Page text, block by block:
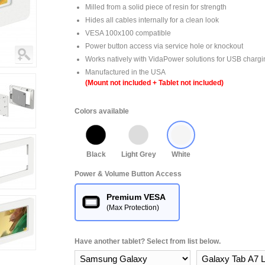
Milled from a solid piece of resin for strength
Hides all cables internally for a clean look
VESA 100x100 compatible
Power button access via service hole or knockout
Works natively with VidaPower solutions for USB
Manufactured in the USA
(Mount not included + Tablet not included)
Colors available
Black Light Grey White
Power & Volume Button Access
Premium VESA
(Max Protection)
Have another tablet? Select from list below.